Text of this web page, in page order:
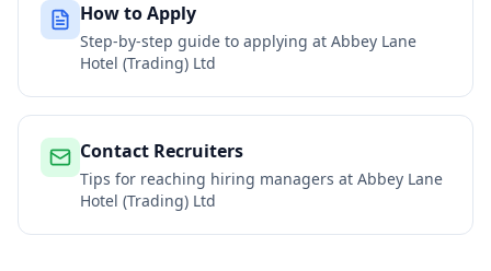
How to Apply
Step-by-step guide to applying at Abbey Lane
Hotel (Trading) Ltd
Contact Recruiters
Tips for reaching hiring managers at Abbey Lane
Hotel (Trading) Ltd